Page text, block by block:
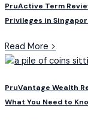
PruActive Term
Privileges in
Read More >
PruVantage Wealth
What You Need to